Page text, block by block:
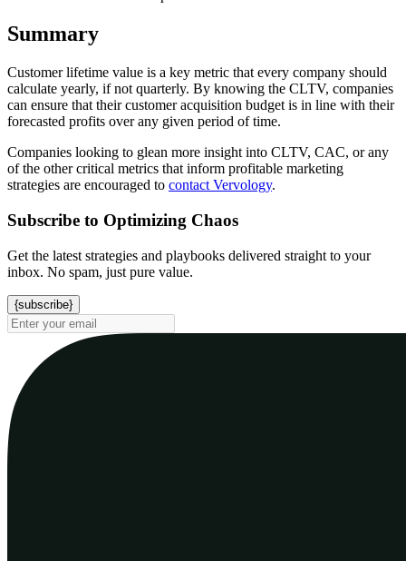
Summary
Customer lifetime value is a key metric that every company should
calculate yearly, if not quarterly. By knowing the CLTV, companies
can ensure that their customer acquisition budget is in line with their
forecasted profits over any given period of time.
Companies looking to glean more insight into CLTV, CAC, or any
of the other critical metrics that inform profitable marketing
strategies are encouraged to contact Vervology.
Subscribe to Optimizing Chaos
Get the latest strategies and playbooks delivered straight to your
inbox. No spam, just pure value.
{subscribe}